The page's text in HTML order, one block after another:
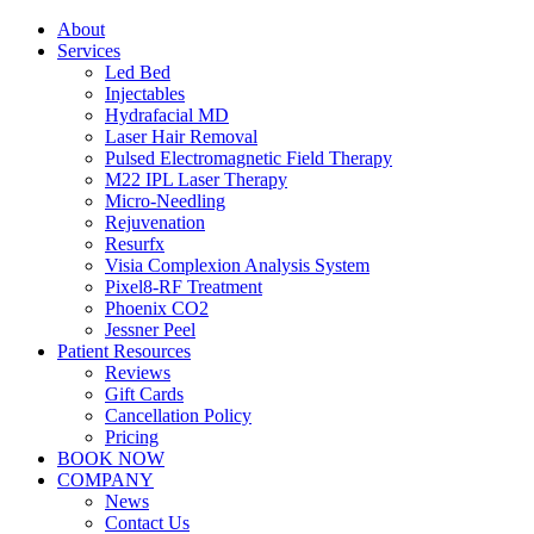
About
Services
Led Bed
Injectables
Hydrafacial MD
Laser Hair Removal
Pulsed Electromagnetic Field Therapy
M22 IPL Laser Therapy
Micro-Needling
Rejuvenation
Resurfx
Visia Complexion Analysis System
Pixel8-RF Treatment
Phoenix CO2
Jessner Peel
Patient Resources
Reviews
Gift Cards
Cancellation Policy
Pricing
BOOK NOW
COMPANY
News
Contact Us